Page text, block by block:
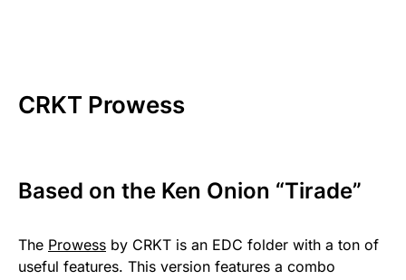
CRKT Prowess
Based on the Ken Onion “Tirade”
The Prowess by CRKT is an EDC folder with a ton of
useful features. This version features a combo